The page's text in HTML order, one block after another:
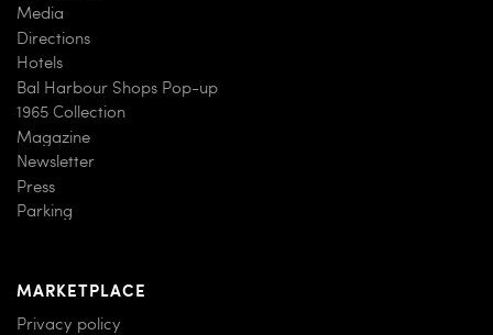
Media
Directions
Hotels
Bal Harbour Shops Pop-up
1965 Collection
Magazine
Newsletter
Press
Parking
MARKETPLACE
Privacy policy